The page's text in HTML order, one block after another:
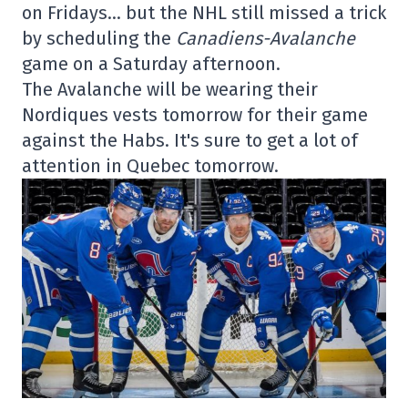
on Fridays… but the NHL still missed a trick
by scheduling the Canadiens-Avalanche
game on a Saturday afternoon.
The Avalanche will be wearing their
Nordiques vests tomorrow for their game
against the Habs. It's sure to get a lot of
attention in Quebec tomorrow.